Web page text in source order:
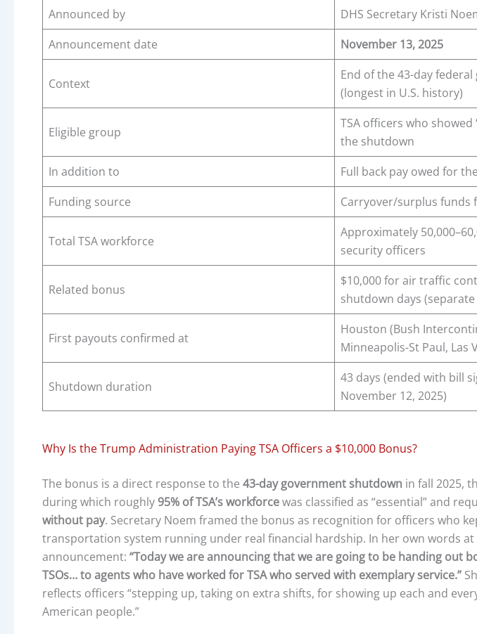
Announced by
DHS Secretary Kristi
Announcement date
November 13, 2025
Context
End of the 43-day
(longest in U.S. history)
Eligible group
TSA officers who
the shutdown
In addition to
Full back pay owed for
Funding source
Carryover/surplus funds
Total TSA workforce
Approximately
security officers
Related bonus
$10,000 for air traffic
shutdown days
First payouts confirmed at
Houston (Bush
Minneapolis-St Paul, Las
Shutdown duration
43 days (ended with bill
November 12, 2025)
Why Is the Trump Administration Paying TSA Officers a $10,000 Bonus?
The bonus is a direct response to the 43-day government shutdown in fall 2025,
during which roughly 95% of TSA’s workforcewas classified as “essential” and
without pay. Secretary Noem framed the bonus as recognition for officers who
transportation system running under real financial hardship. In her own words
announcement: “Today we are announcing that we are going to be handing out
TSOs… to agents who have worked for TSA who served with exemplary service.”
reflects officers “stepping up, taking on extra shifts, for showing up each and
American people.”